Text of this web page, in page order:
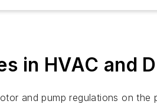
in HVAC and
and pump regulations on the